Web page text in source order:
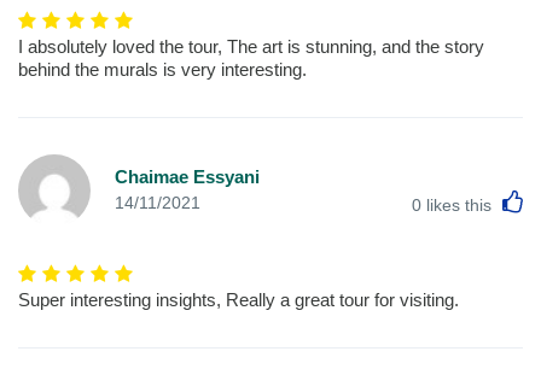
I absolutely loved the tour, The art is stunning, and the story
behind the murals is very interesting.
Chaimae Essyani
14/11/2021 0 likes this
Super interesting insights, Really a great tour for visiting.